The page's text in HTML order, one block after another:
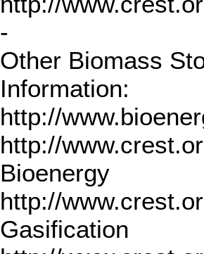
-
Other Biomass
Information:
http://
http://
Bioenergy
http://
Gasification